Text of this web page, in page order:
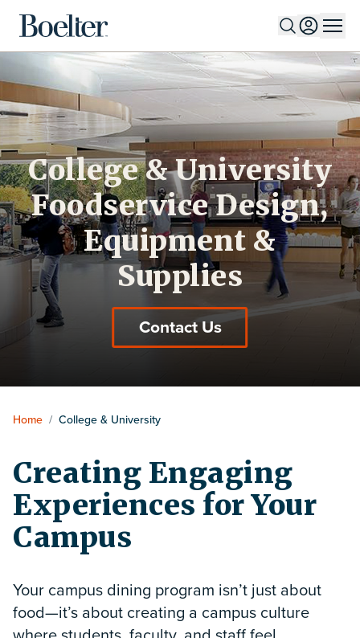
College & University
Foodservice Design,
Equipment &
Supplies
Contact Us
Home / College & University
Creating Engaging
Experiences for Your
Campus
Your campus dining program isn’t just about
food—it’s about creating a campus culture